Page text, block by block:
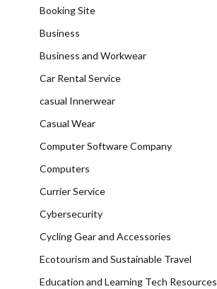
Booking Site
Business
Business and Workwear
Car Rental Service
casual Innerwear
Casual Wear
Computer Software Company
Computers
Currier Service
Cybersecurity
Cycling Gear and Accessories
Ecotourism and Sustainable Travel
Education and Learning Tech Resources